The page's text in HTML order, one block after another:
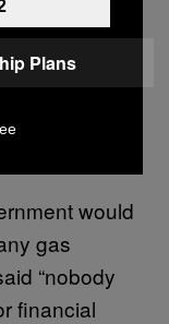
This pipeline
fully
they have
operations
would
gas
“nobody
financial
Plans